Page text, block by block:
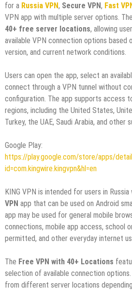
for a Russia VPN, Secure VPN, Fast
VPN app with multiple server options.
40+ free server locations, allowing
available VPN connection options based
version, and current network conditions.
Users can open the app, select an
connect through a VPN tunnel without
configuration. The app supports access
regions, including the United States,
Turkey, the UAE, Saudi Arabia, and other
Google Play:
https://play.google.com/store/apps/
id=com.kingwire.kingvpn&hl=en
KING VPN is intended for users in Russia
VPN app that can be used on Android
app may be used for general mobile
connections, mobile app access, school
permitted, and other everyday internet
The Free VPN with 40+ Locations
selection of available connection
from different server locations